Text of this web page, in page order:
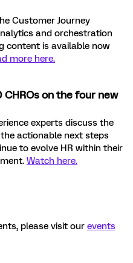
Customer Journey
and orchestration
content is available now
more here.
on the four new
experts discuss the
actionable next steps
to evolve HR within their
Watch here.
please visit our events